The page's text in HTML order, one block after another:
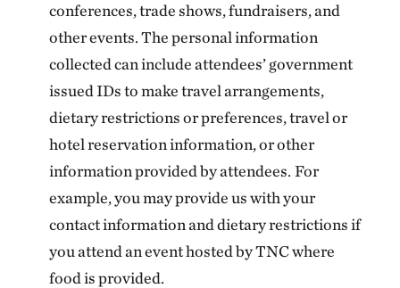
conferences, trade shows, fundraisers, and
other events. The personal information
collected can include attendees’ government
issued IDs to make travel arrangements,
dietary restrictions or preferences, travel or
hotel reservation information, or other
information provided by attendees. For
example, you may provide us with your
contact information and dietary restrictions if
you attend an event hosted by TNC where
food is provided.